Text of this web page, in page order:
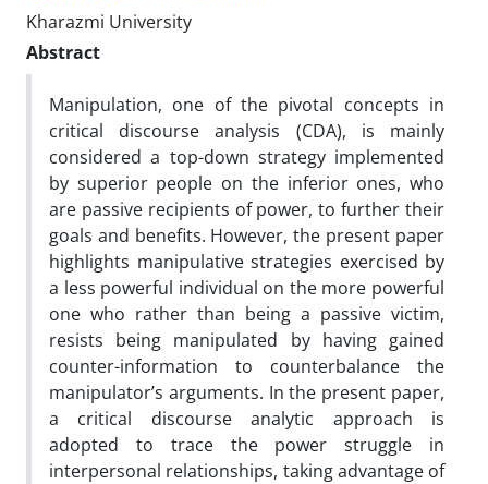
Kharazmi University
Abstract
Manipulation, one of the pivotal concepts in
critical discourse analysis (CDA), is mainly
considered a top-down strategy implemented
by superior people on the inferior ones, who
are passive recipients of power, to further their
goals and benefits. However, the present paper
highlights manipulative strategies exercised by
a less powerful individual on the more powerful
one who rather than being a passive victim,
resists being manipulated by having gained
counter-information to counterbalance the
manipulator’s arguments. In the present paper,
a critical discourse analytic approach is
adopted to trace the power struggle in
interpersonal relationships, taking advantage of